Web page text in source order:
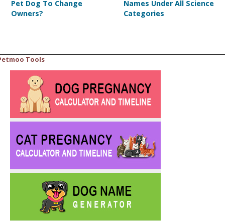
Pet Dog To Change
Owners?
Names Under All Science
Categories
Tools